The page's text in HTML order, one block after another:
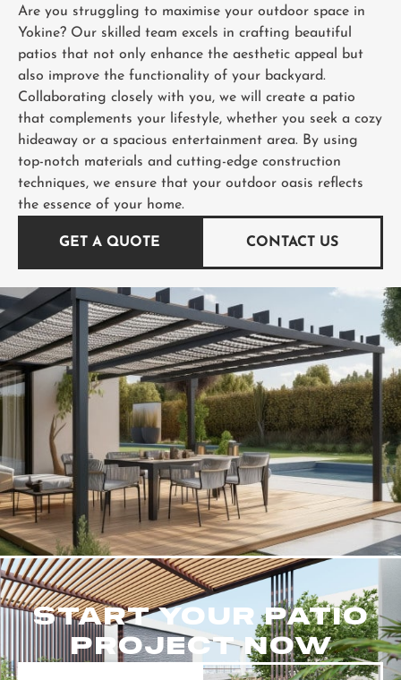
Are you struggling to maximise your outdoor space in
Yokine? Our skilled team excels in crafting beautiful
patios that not only enhance the aesthetic appeal but
also improve the functionality of your backyard.
Collaborating closely with you, we will create a patio
that complements your lifestyle, whether you seek a cozy
hideaway or a spacious entertainment area. By using
top-notch materials and cutting-edge construction
techniques, we ensure that your outdoor oasis reflects
the essence of your home.
GET A QUOTE CONTACT US
START YOUR PATIO
PROJECT NOW